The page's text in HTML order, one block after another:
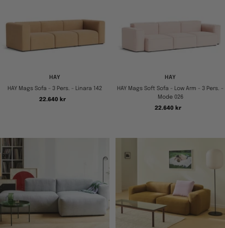
HAY
HAY Mags Sofa - 3 Pers. - Linara 142
Tilbudspris
22.640 kr
HAY
HAY Mags Soft Sofa - Low Arm - 3 Pers. -
Mode 026
Tilbudspris
22.640 kr